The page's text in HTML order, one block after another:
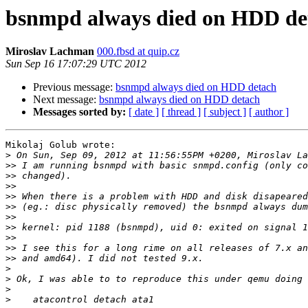
bsnmpd always died on HDD
Miroslav Lachman 000.fbsd at quip.cz
Sun Sep 16 17:07:29 UTC 2012
Previous message: bsnmpd always died on HDD detach
Next message: bsnmpd always died on HDD detach
Messages sorted by: [ date ] [ thread ] [ subject ] [ author ]
Mikolaj Golub wrote:
>
>>
>>
>>
>>
>>
>>
>>
>>
>>
>>
>
>
>
>